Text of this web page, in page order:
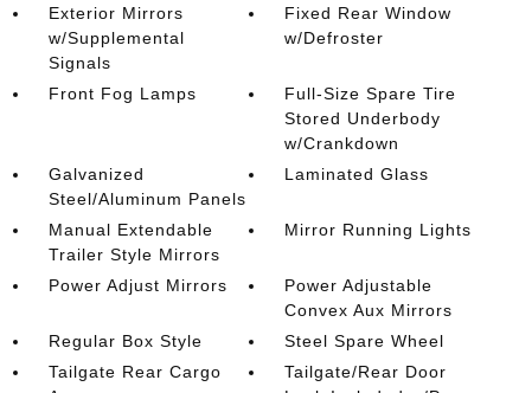
Exterior Mirrors
w/Supplemental
Signals
Fixed Rear Window
w/Defroster
Front Fog Lamps
Full-Size Spare Tire
Stored Underbody
w/Crankdown
Galvanized
Steel/Aluminum Panels
Laminated Glass
Manual Extendable
Trailer Style Mirrors
Mirror Running Lights
Power Adjust Mirrors
Power Adjustable
Convex Aux Mirrors
Regular Box Style
Steel Spare Wheel
Tailgate Rear Cargo
Tailgate/Rear Door